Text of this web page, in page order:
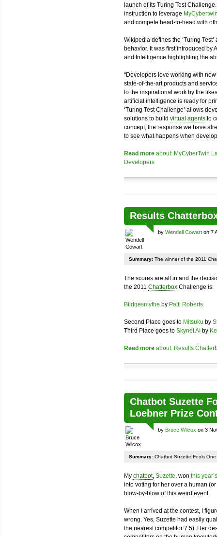
launch of its Turing Test
instruction to leverage
and compete head-to-head with
Wikipedia defines the ‘Turing
behavior. It was first introduced by
and Intelligence highlighting the
“Developers love working with
state-of-the-art products and
to the inspirational work by the
artificial intelligence is ready for
‘Turing Test Challenge’ allows
solutions to build virtual agents to
concept, the response we have
to see what happens when
Read more about: MyCyberTwin
Developers
Results
by Wendell Cowart on 7
Summary: The winner of the 2011
The scores are all in and the
the 2011 Chatterbox Challenge is:
Bildgesmythe by Patti Roberts
Second Place goes to Mitsuku by
Third Place goes to Skynet AI by
Read more about: Results
Chatbot Suzette
Loebner Prize
by Bruce Wilcox on 3
Summary: Chatbot Suzette Fools
My chatbot, Suzette, won this
into voting for her over a human
blow-by-blow of this weird event.
When I arrived at the contest, I
wrong. Yes, Suzette had easily
the nearest competitor 7.5). Her